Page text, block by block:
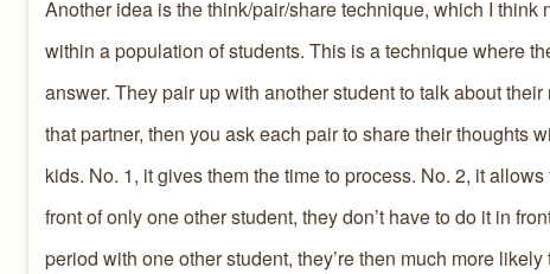
Another idea is the think/pair/share technique, which I
within a population of students. This is a technique where
answer. They pair up with another student to talk about
that partner, then you ask each pair to share their thoughts
kids. No. 1, it gives them the time to process. No. 2, it
front of only one other student, they don’t have to do it in
period with one other student, they’re then much more